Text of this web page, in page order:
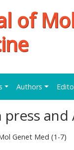
of
Authors
Genet Med (1-7)